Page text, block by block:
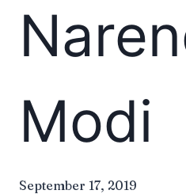
Modi
September 17, 2019